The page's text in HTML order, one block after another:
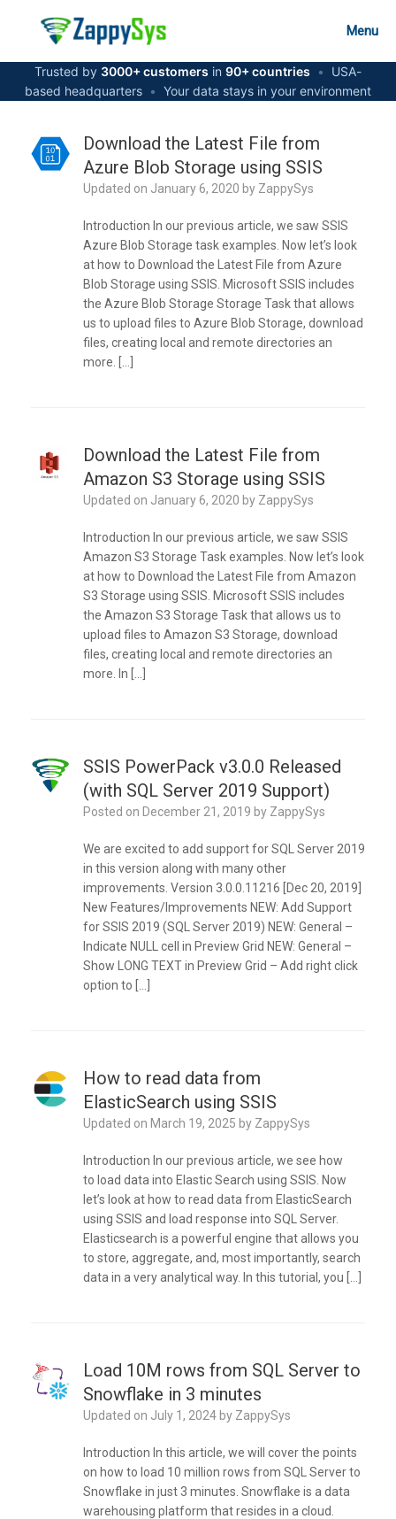
Menu
Trusted by 3000+ customers in 90+ countries •
USA-
based headquarters • Your data stays in your environment
Download the Latest File from
Azure Blob Storage using SSIS
Updated on January 6, 2020 by ZappySys
Introduction In our previous article, we saw SSIS
Azure Blob Storage task examples. Now let’s look
at how to Download the Latest File from Azure
Blob Storage using SSIS. Microsoft SSIS includes
the Azure Blob Storage Storage Task that allows
us to upload files to Azure Blob Storage, download
files, creating local and remote directories an
more. […]
Download the Latest File from
Amazon S3 Storage using SSIS
Updated on January 6, 2020 by ZappySys
Introduction In our previous article, we saw SSIS
Amazon S3 Storage Task examples. Now let’s look
at how to Download the Latest File from Amazon
S3 Storage using SSIS. Microsoft SSIS includes
the Amazon S3 Storage Task that allows us to
upload files to Amazon S3 Storage, download
files, creating local and remote directories an
more. In […]
SSIS PowerPack v3.0.0 Released
(with SQL Server 2019 Support)
Posted on December 21, 2019 by ZappySys
We are excited to add support for SQL Server 2019
in this version along with many other
improvements. Version 3.0.0.11216 [Dec 20, 2019]
New Features/Improvements NEW: Add Support
for SSIS 2019 (SQL Server 2019) NEW: General –
Indicate NULL cell in Preview Grid NEW: General –
Show LONG TEXT in Preview Grid – Add right click
option to […]
How to read data from
ElasticSearch using SSIS
Updated on March 19, 2025 by ZappySys
Introduction In our previous article, we see how
to load data into Elastic Search using SSIS. Now
let’s look at how to read data from ElasticSearch
using SSIS and load response into SQL Server.
Elasticsearch is a powerful engine that allows you
to store, aggregate, and, most importantly, search
data in a very analytical way. In this tutorial, you […]
Load 10M rows from SQL Server to
Snowflake in 3 minutes
Updated on July 1, 2024 by ZappySys
Introduction In this article, we will cover the points
on how to load 10 million rows from SQL Server to
Snowflake in just 3 minutes. Snowflake is a data
warehousing platform that resides in a cloud.